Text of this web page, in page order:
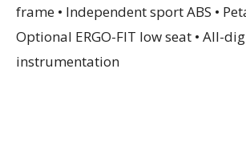
frame • Independent sport ABS •
Optional ERGO-FIT low seat • All-
instrumentation